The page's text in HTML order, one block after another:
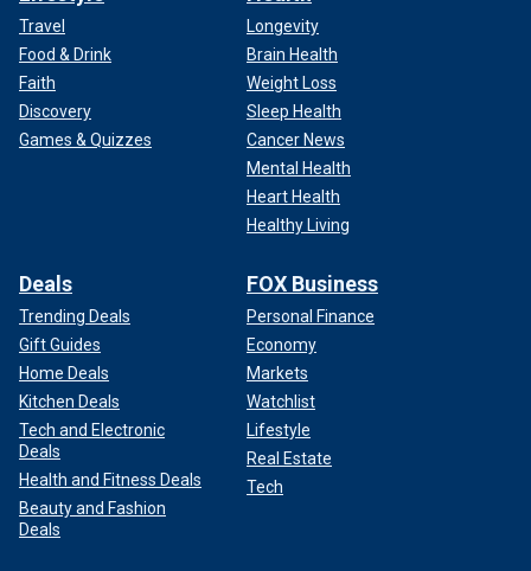
Travel
Food & Drink
Faith
Discovery
Games & Quizzes
Longevity
Brain Health
Weight Loss
Sleep Health
Cancer News
Mental Health
Heart Health
Healthy Living
Deals
Trending Deals
Gift Guides
Home Deals
Kitchen Deals
Tech and Electronic
Deals
Health and Fitness Deals
Beauty and Fashion
Deals
FOX Business
Personal Finance
Economy
Markets
Watchlist
Lifestyle
Real Estate
Tech